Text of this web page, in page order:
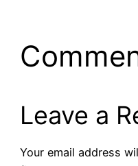
Leave a
Your email address